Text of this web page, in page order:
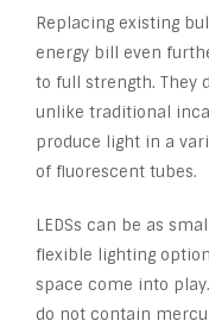
Replacing existing
energy bill even
to full strength. They
unlike traditional
produce light in a
of fluorescent tubes.
LEDSs can be as
flexible lighting
space come into
do not contain